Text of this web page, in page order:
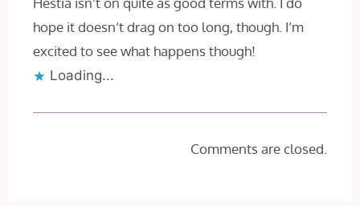
hope it doesn’t drag on too long, though. I’m
excited to see what happens though!
Loading...
Comments are closed.